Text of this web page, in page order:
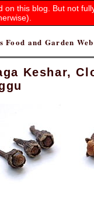
Food and Garden
Keshar,
on this blog. But not